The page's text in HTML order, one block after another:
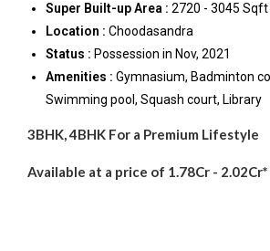
Super Built-up Area : 2720 - 3045 Sqft
Location : Choodasandra
Status : Possession in Nov, 2021
Amenities : Gymnasium, Badminton
Swimming pool, Squash court, Library
3BHK, 4BHK For a Premium Lifestyle
Available at a price of 1.78Cr - 2.02Cr*